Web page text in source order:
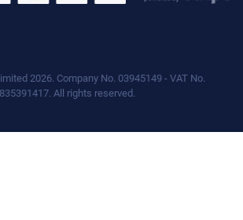
835391417. All rights reserved.